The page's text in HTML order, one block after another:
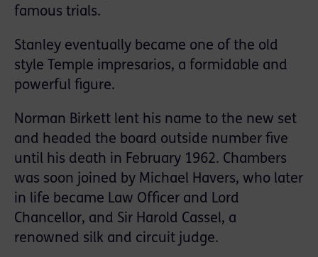
famous trials.
Stanley eventually became one of the old
style Temple impresarios, a formidable and
powerful figure.
Norman Birkett lent his name to the new set
and headed the board outside number five
until his death in February 1962. Chambers
was soon joined by Michael Havers, who later
in life became Law Officer and Lord
Chancellor, and Sir Harold Cassel, a
renowned silk and circuit judge.